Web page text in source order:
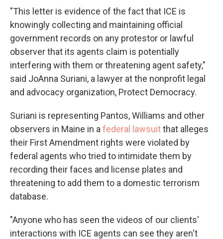
"This letter is evidence of the fact that ICE is
knowingly collecting and maintaining official
government records on any protestor or lawful
observer that its agents claim is potentially
interfering with them or threatening agent safety,"
said JoAnna Suriani, a lawyer at the nonprofit legal
and advocacy organization, Protect Democracy.
Suriani is representing Pantos, Williams and other
observers in Maine in a federal lawsuitthat alleges
their First Amendment rights were violated by
federal agents who tried to intimidate them by
recording their faces and license plates and
threatening to add them to a domestic terrorism
database.
"Anyone who has seen the videos of our clients'
interactions with ICE agents can see they aren't